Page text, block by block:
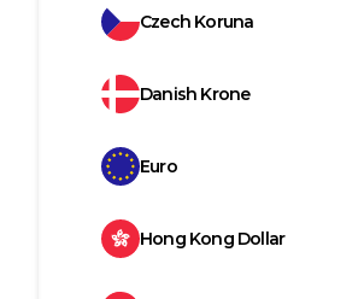
Czech Koruna
Danish Krone
Euro
Hong Kong Dollar